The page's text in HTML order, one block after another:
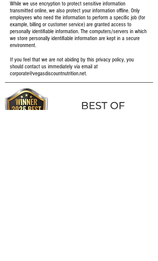
While we use encryption to protect sensitive information
transmitted online, we also protect your information offline. Only
employees who need the information to perform a specific job (for
example, billing or customer service) are granted access to
personally identifiable information. The computers/servers in which
we store personally identifiable information are kept in a secure
environment.
If you feel that we are not abiding by this privacy policy, you
should contact us immediately via email at
corporate@vegasdiscountnutrition.net.